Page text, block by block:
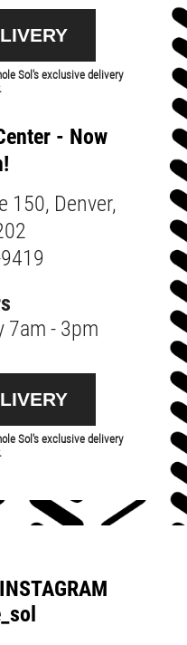
Sol's exclusive delivery
- Now
150, Denver,
7am - 3pm
Sol's exclusive delivery